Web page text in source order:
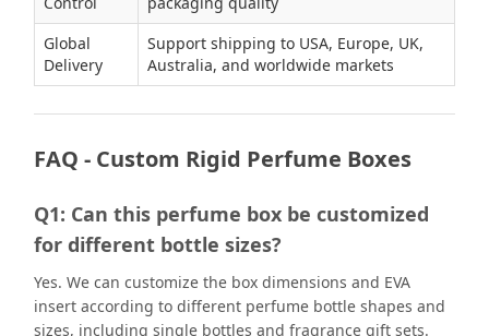
Global
Delivery
Support shipping to USA, Europe, UK,
Australia, and worldwide markets
FAQ - Custom Rigid Perfume Boxes
Q1: Can this perfume box be customized
for different bottle sizes?
Yes. We can customize the box dimensions and EVA
insert according to different perfume bottle shapes and
sizes, including single bottles and fragrance gift sets.